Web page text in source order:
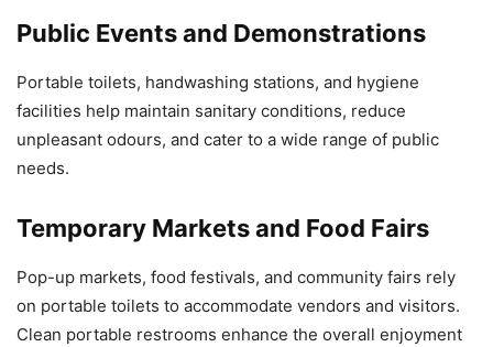
Public Events and Demonstrations
Portable toilets, handwashing stations, and hygiene
facilities help maintain sanitary conditions, reduce
unpleasant odours, and cater to a wide range of public
needs.
Temporary Markets and Food Fairs
Pop-up markets, food festivals, and community fairs rely
on portable toilets to accommodate vendors and visitors.
Clean portable restrooms enhance the overall enjoyment